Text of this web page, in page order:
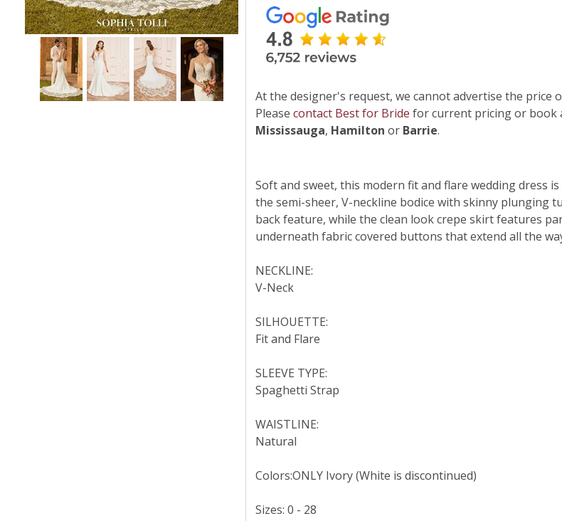
At the designer's request, we cannot advertise the price
Pleasecontact Best for Bride for current pricing or book
Mississauga, Hamilton or Barrie.
Soft and sweet, this modern fit and flare wedding dress
the semi-sheer, V-neckline bodice with skinny plunging
back feature, while the clean look crepe skirt features
underneath fabric covered buttons that extend all the
NECKLINE:
V-Neck
SILHOUETTE:
Fit and Flare
SLEEVE TYPE:
Spaghetti Strap
WAISTLINE:
Natural
Colors:ONLY Ivory (White is discontinued)
Sizes: 0 - 28